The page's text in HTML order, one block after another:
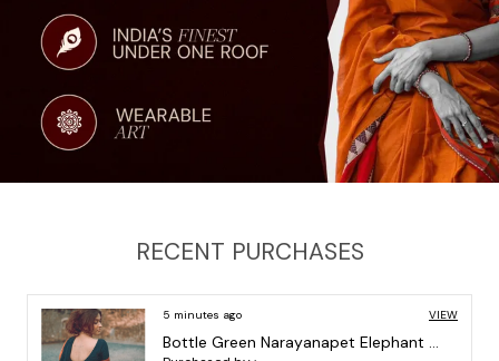
Saree Measurement: 6.2 Mtrs INCLUDING Running Blouse
(0.80 METERS)
RECENT PURCHASES
5 minutes ago VIEW
Pista Orissa Border Narayanpet Pure Handloom Cotton Sarees with Running blouse piece